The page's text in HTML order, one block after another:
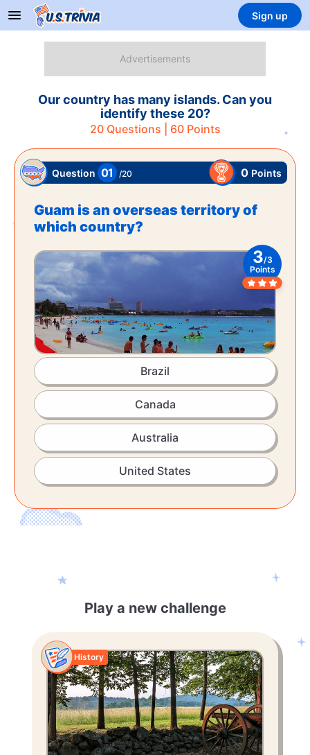
Sign up
Our country has many islands. Can you
identify these 20?
20Questions | 60Points
Question 01 /20 0 Points
Guam is an overseas territory of
which country?
3/3
Points
Brazil
Canada
Australia
United States
Play a new challenge
History